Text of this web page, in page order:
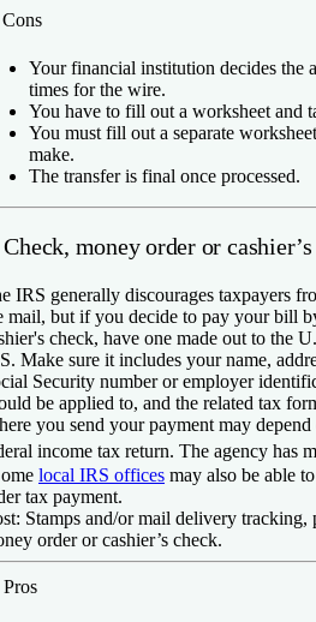
Cons
Your financial institution decides the
times for the wire.
You have to fill out a worksheet and
You must fill out a separate
make.
The transfer is final once processed.
money order or
IRS generally discourages taxpayers
mail, but if you decide to pay your bill
check, have one made out to the
Make sure it includes your name,
Security number or employer
be applied to, and the related tax
you send your payment may
income tax return. The agency has
local IRS offices may also be able
tax payment.
Stamps and/or mail delivery tracking,
order or cashier’s check.
Pros